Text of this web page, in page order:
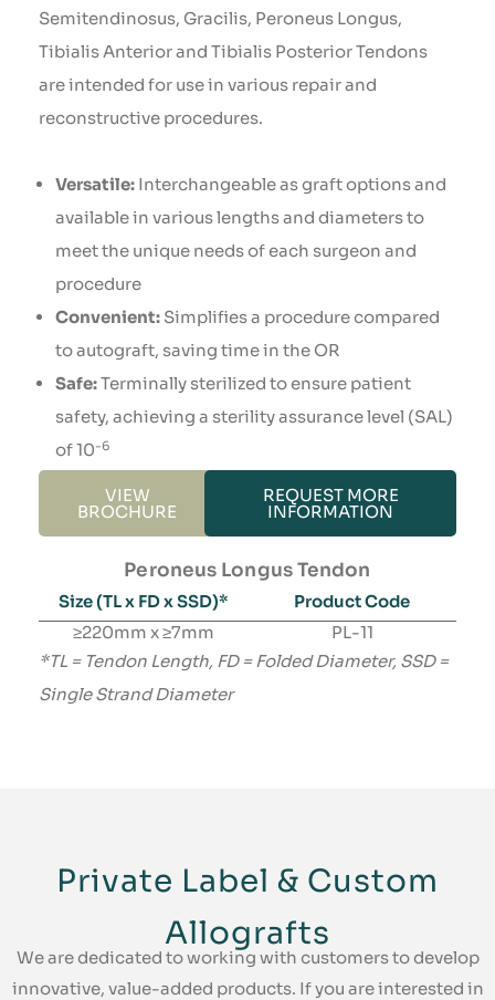
Semitendinosus, Gracilis, Peroneus Longus,
Tibialis Anterior and Tibialis Posterior Tendons
are intended for use in various repair and
reconstructive procedures.
Versatile: Interchangeable as graft options and
available in various lengths and diameters to
meet the unique needs of each surgeon and
procedure
Convenient: Simplifies a procedure compared
to autograft, saving time in the OR
Safe:Terminally sterilized to ensure patient
safety, achieving a sterility assurance level (SAL)
of 10-6
VIEW
BROCHURE
REQUEST MORE
INFORMATION
Peroneus Longus Tendon
Size (TL x FD x SSD)*​
Product Code
≥220mm x ≥7mm
PL-11
*TL = Tendon Length, FD = Folded Diameter, SSD =
Single Strand Diameter
Private Label & Custom
Allografts
We are dedicated to working with customers to develop
innovative, value-added products. If you are interested in